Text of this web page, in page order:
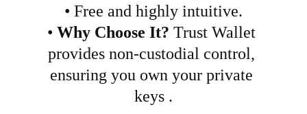
• Free and highly intuitive.
• Why Choose It? Trust Wallet
provides non-custodial control,
ensuring you own your private
keys .